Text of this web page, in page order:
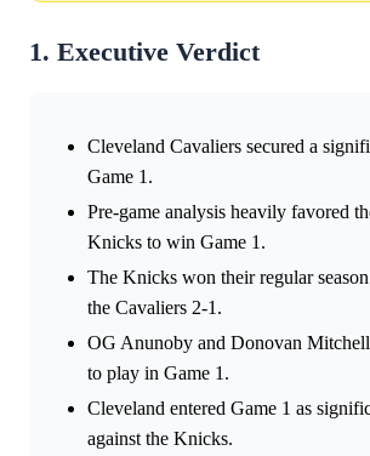
1. Executive Verdict
Cleveland Cavaliers secured a
Game 1.
Pre-game analysis heavily favored
Knicks to win Game 1.
The Knicks won their regular season
the Cavaliers 2-1.
OG Anunoby and Donovan
to play in Game 1.
Cleveland entered Game 1 as
against the Knicks.